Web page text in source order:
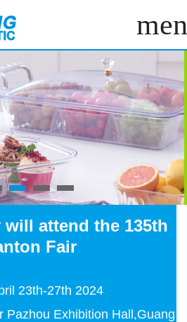
will attend the 135th
Fair
23th-27th 2024
Pazhou Exhibition Hall,Guang